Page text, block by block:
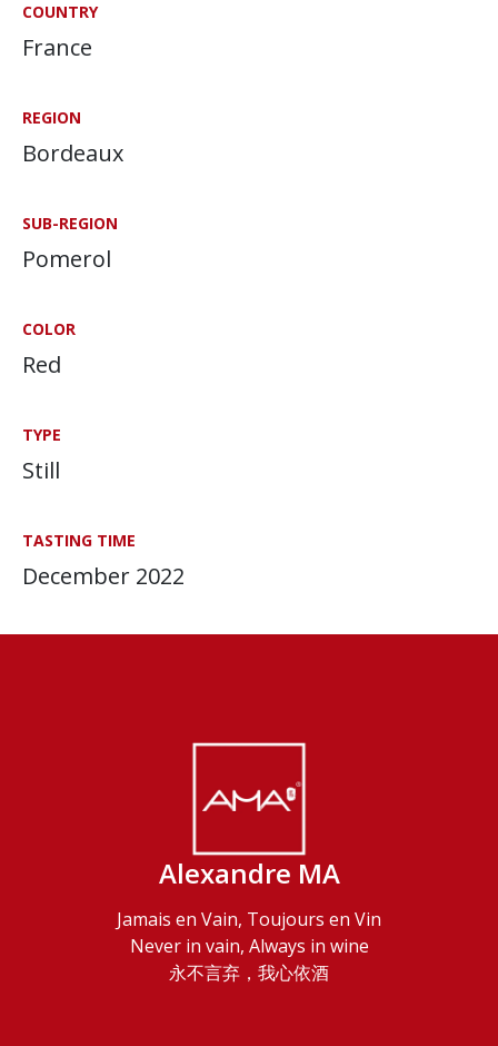
COUNTRY
France
REGION
Bordeaux
SUB-REGION
Pomerol
COLOR
Red
TYPE
Still
TASTING TIME
December 2022
Alexandre MA
Jamais en Vain, Toujours en Vin
Never in vain, Always in wine
永不言弃，我心依酒